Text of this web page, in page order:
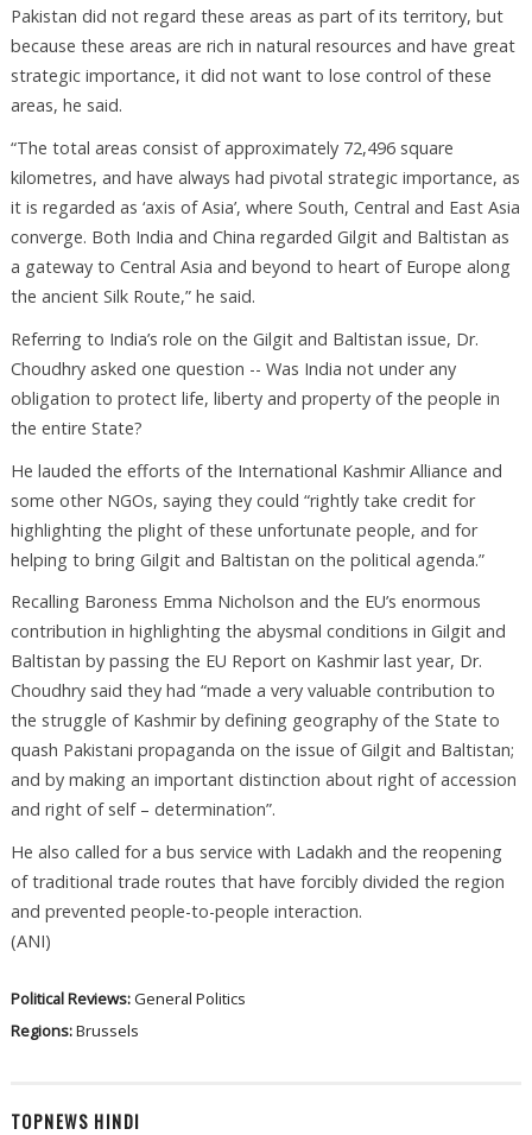
Pakistan did not regard these areas as part of its territory, but
because these areas are rich in natural resources and have great
strategic importance, it did not want to lose control of these
areas, he said.
“The total areas consist of approximately 72,496 square
kilometres, and have always had pivotal strategic importance, as
it is regarded as ‘axis of Asia’, where South, Central and East Asia
converge. Both India and China regarded Gilgit and Baltistan as
a gateway to Central Asia and beyond to heart of Europe along
the ancient Silk Route,” he said.
Referring to India’s role on the Gilgit and Baltistan issue, Dr.
Choudhry asked one question -- Was India not under any
obligation to protect life, liberty and property of the people in
the entire State?
He lauded the efforts of the International Kashmir Alliance and
some other NGOs, saying they could “rightly take credit for
highlighting the plight of these unfortunate people, and for
helping to bring Gilgit and Baltistan on the political agenda.”
Recalling Baroness Emma Nicholson and the EU’s enormous
contribution in highlighting the abysmal conditions in Gilgit and
Baltistan by passing the EU Report on Kashmir last year, Dr.
Choudhry said they had “made a very valuable contribution to
the struggle of Kashmir by defining geography of the State to
quash Pakistani propaganda on the issue of Gilgit and Baltistan;
and by making an important distinction about right of accession
and right of self – determination”.
He also called for a bus service with Ladakh and the reopening
of traditional trade routes that have forcibly divided the region
and prevented people-to-people interaction.
(ANI)
Political Reviews:General Politics
Regions:Brussels
TOPNEWS HINDI